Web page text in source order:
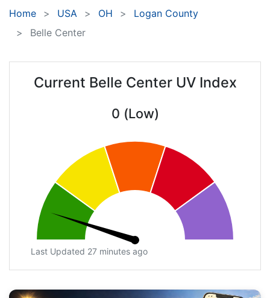
Home USA OH
Logan County
Belle Center
Current Belle Center UV Index
0 (Low)
Last Updated 27 minutes ago